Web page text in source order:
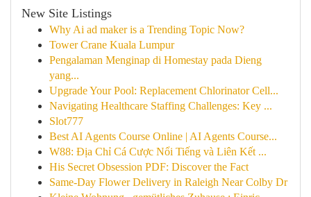
New Site Listings
Why Ai ad maker is a Trending Topic Now?
Tower Crane Kuala Lumpur
Pengalaman Menginap di Homestay pada Dieng
yang...
Upgrade Your Pool: Replacement Chlorinator Cell...
Navigating Healthcare Staffing Challenges: Key ...
Slot777
Best AI Agents Course Online | AI Agents Course...
W88: Địa Chỉ Cá Cược Nổi Tiếng và Liên Kết ...
His Secret Obsession PDF: Discover the Fact
Same-Day Flower Delivery in Raleigh Near Colby Dr